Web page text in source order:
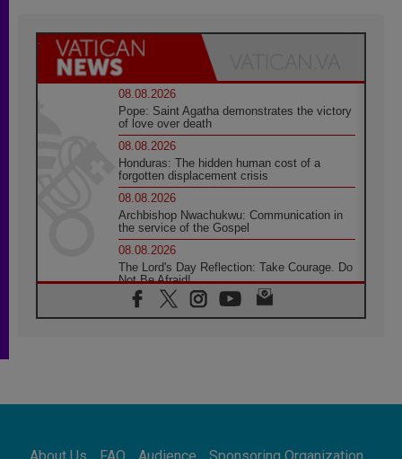
08.08.2026
Pope: Saint Agatha demonstrates the victory
of love over death
08.08.2026
Honduras: The hidden human cost of a
forgotten displacement crisis
08.08.2026
Archbishop Nwachukwu: Communication in
the service of the Gospel
08.08.2026
The Lord's Day Reflection: Take Courage. Do
Not Be Afraid!
07.08.2026
Following in Jesus' Footsteps: Capernaum,
07.08.2026